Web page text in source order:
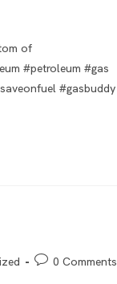
of
#petroleum #gas
#gasbuddy
0 Comments